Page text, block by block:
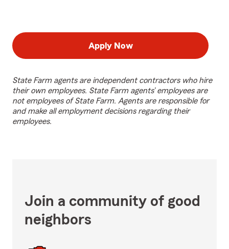
Apply Now
State Farm agents are independent contractors who hire
their own employees. State Farm agents’ employees are
not employees of State Farm. Agents are responsible for
and make all employment decisions regarding their
employees.
Join a community of good
neighbors